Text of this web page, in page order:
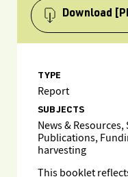
Download
TYPE
Report
SUBJECTS
News &
Publications,
harvesting
This booklet